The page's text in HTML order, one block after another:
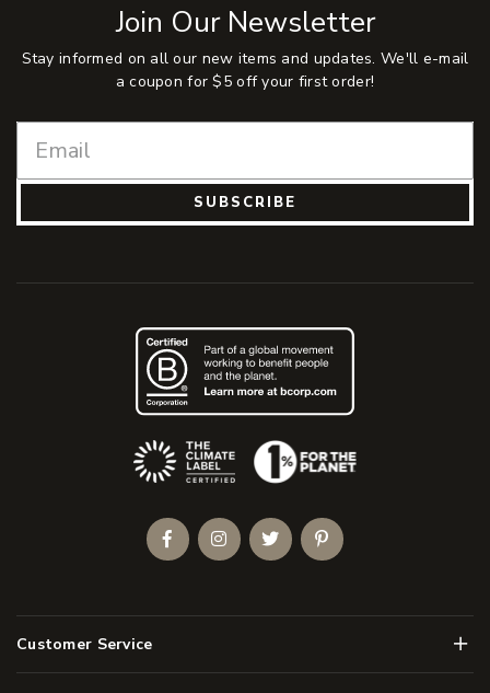
Join Our Newsletter
Stay informed on all our new items and updates. We'll e-mail
a coupon for $5 off your first order!
SUBSCRIBE
Customer Service Menu
(Opens an external site)
FacebookInstagramTwitterPinterest